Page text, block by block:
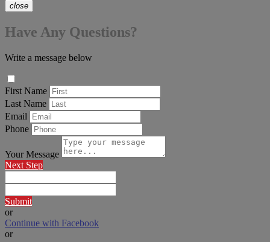
close
Have Any Questions?
Write a message below
First Name
Last Name
Email
Phone
Your Message
Next Step
Submit
or
Continue with Facebook
or